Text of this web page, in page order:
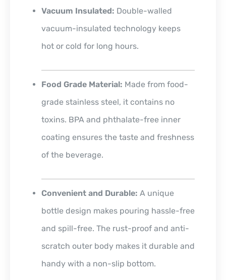
Vacuum Insulated: Double-walled
vacuum-insulated technology keeps
hot or cold for long hours.
Food Grade Material: Made from food-
grade stainless steel, it contains no
toxins. BPA and phthalate-free inner
coating ensures the taste and freshness
of the beverage.
Convenient and Durable: A unique
bottle design makes pouring hassle-free
and spill-free. The rust-proof and anti-
scratch outer body makes it durable and
handy with a non-slip bottom.